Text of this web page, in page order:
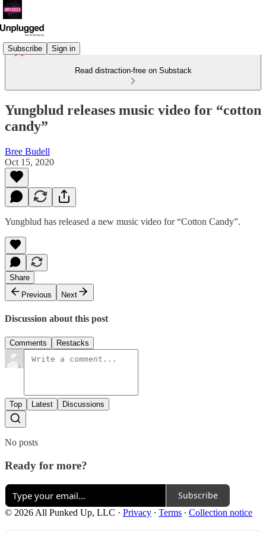
Subscribe Sign in
Read distraction-free on Substack
Yungblud releases music video for “cotton
candy”
Bree Budell
Oct 15, 2020
Yungblud has released a new music video for “Cotton Candy”.
Share
Previous
Next
Discussion about this post
Comments Restacks
Top Latest Discussions
No posts
Ready for more?
Subscribe
© 2026 All Punked Up, LLC · Privacy ∙ Terms ∙ Collection notice